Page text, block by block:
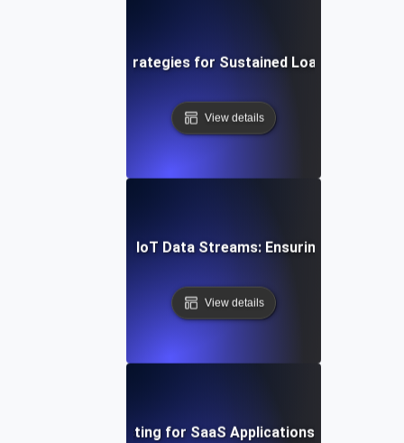
Soak Testing: Strategies for Sustained Load in Multi-
View details
Soak Testing for IoT Data Streams: Ensuring Reliable
View details
Session Soak Testing for SaaS Applications: Maintaining